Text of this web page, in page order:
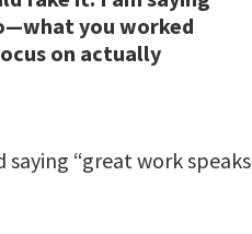
you worked
on actually
“great work speaks